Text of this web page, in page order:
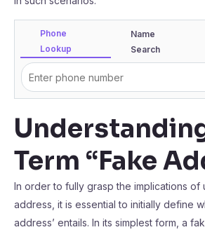
Phone
Lookup
Name
Search
Term “Fake
In order to fully grasp the implications of
address, it is essential to initially define
address’ entails. In its simplest form, a